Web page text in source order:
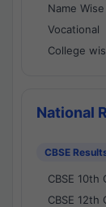
Name Wise
Vocational
College
National
CBSE
CBSE 10th
CBSE 12th